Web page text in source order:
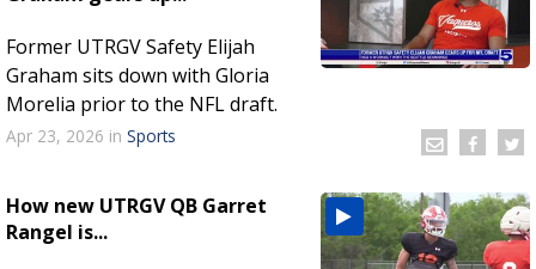
Former UTRGV Safety Elijah
Graham sits down with Gloria
Morelia prior to the NFL draft.
Apr 23, 2026 in Sports
How new UTRGV QB Garret
Rangel is...